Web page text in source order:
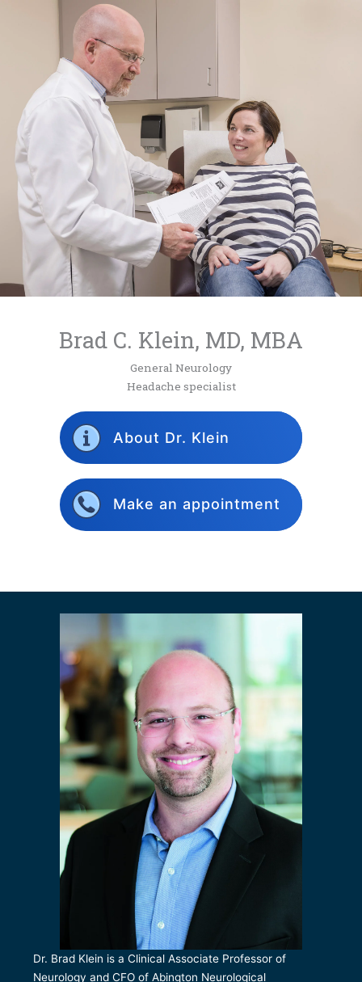
Brad C. Klein, MD, MBA
General Neurology
Headache specialist
About Dr. Klein
Make an appointment
20182019
Dr. Brad Klein is a Clinical Associate Professor of
Neurology and CFO of Abington Neurological